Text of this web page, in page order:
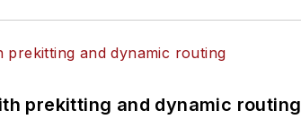
prekitting and dynamic routing